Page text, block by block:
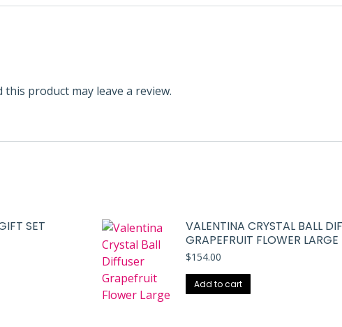
product may leave a review.
SET
VALENTINA CRYSTAL BALL
GRAPEFRUIT FLOWER LARGE
$154.00
Add to cart